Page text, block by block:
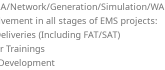
Network/Generation/Simulation/
in all stages of EMS projects:
(Including FAT/SAT)
Trainings